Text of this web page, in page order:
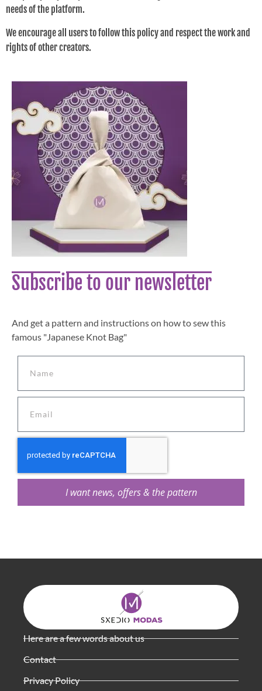
needs of the platform.
We encourage all users to follow this policy and respect the work and
rights of other creators.
Subscribe to our newsletter
And get a pattern and instructions on how to sew this
famous "Japanese Knot Bag"
I want news, offers & the pattern
Here are a few words about us
Contact
Privacy Policy